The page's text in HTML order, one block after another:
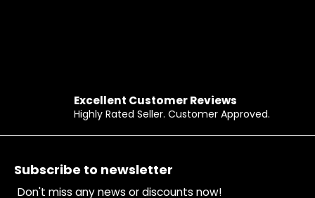
Excellent Customer Reviews
Highly Rated Seller. Customer Approved.
Footer
Subscribe to newsletter
Don't miss any news or discounts now!